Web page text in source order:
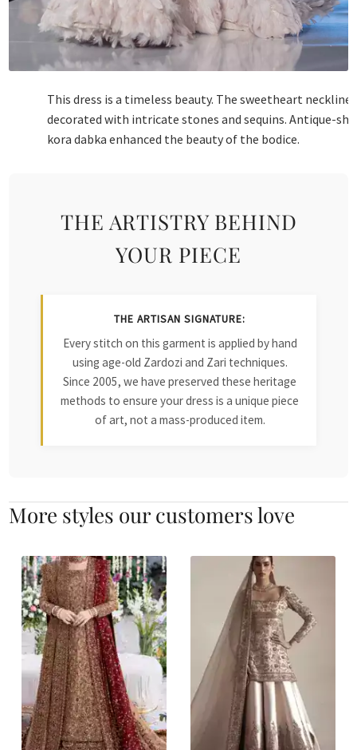
This dress is a timeless beauty. The sweetheart neckline
decorated with intricate stones and sequins. Antique-
kora dabka enhanced the beauty of the bodice.
THE ARTISTRY BEHIND
YOUR PIECE
THE ARTISAN SIGNATURE:
Every stitch on this garment is applied by hand
using age-old Zardozi and Zari techniques.
Since 2005, we have preserved these heritage
methods to ensure your dress is a unique piece
of art, not a mass-produced item.
More styles our customers love